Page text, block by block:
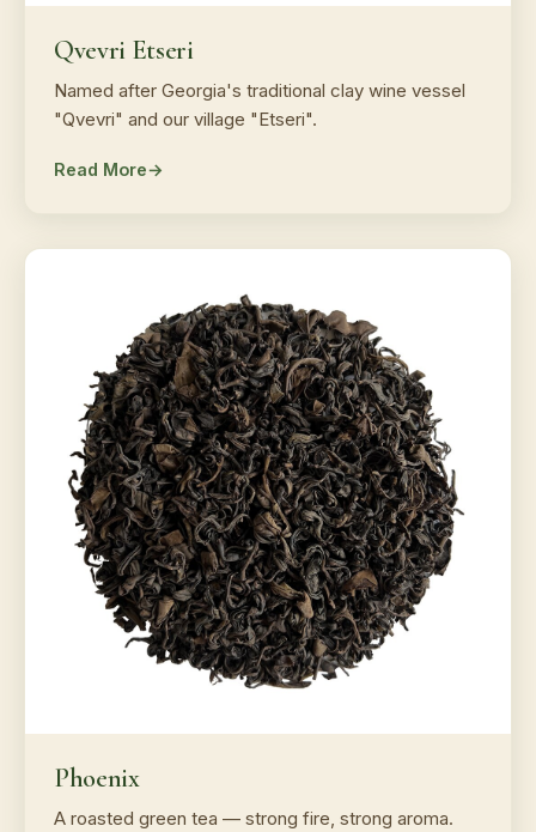
Qvevri Etseri
Named after Georgia's traditional clay wine vessel
"Qvevri" and our village "Etseri".
Read More
Phoenix
A roasted green tea — strong fire, strong aroma.